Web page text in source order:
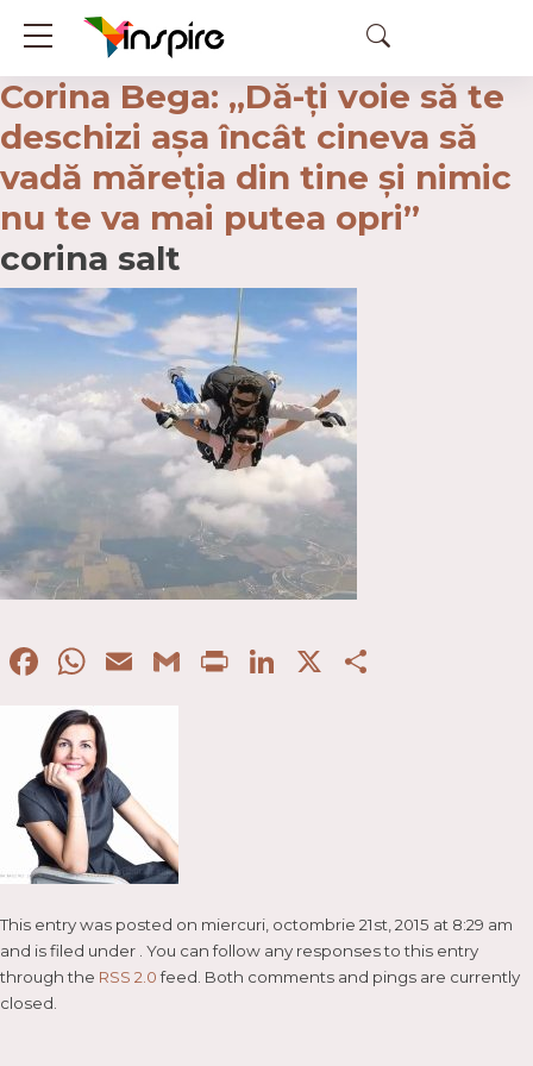
Corina Bega: „Dă-ţi voie să te
deschizi așa încât cineva să
vadă măreţia din tine şi nimic
nu te va mai putea opri”
corina salt
Facebook
WhatsApp
EmailGmail
PrintLinkedIn
X
This entry was posted on miercuri, octombrie 21st, 2015 at 8:29 am
and is filed under . You can follow any responses to this entry
through the RSS 2.0feed. Both comments and pings are currently
closed.